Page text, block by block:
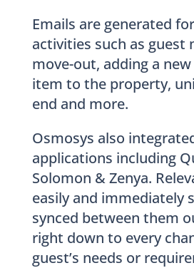
Emails are generated
activities such as guest
move-out, adding a
item to the property,
end and more.
Osmosys also
applications including
Solomon & Zenya.
easily and immediately
synced between them
right down to every
guest’s needs or